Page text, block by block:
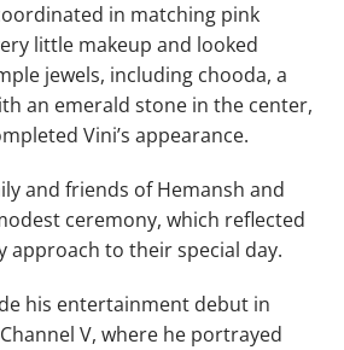
in matching pink
little makeup and looked
jewels, including chooda, a
an emerald stone in the center,
Vini’s appearance.
and friends of Hemansh and
ceremony, which reflected
approach to their special day.
his entertainment debut in
V, where he portrayed